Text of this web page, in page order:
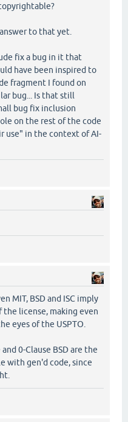
to that yet.
fix a bug in it that
have been inspired to
fragment I found on
bug... Is that still
bug fix inclusion
on the rest of the code
use" in the context of AI-
MIT, BSD and ISC imply
license, making even
eyes of the USPTO.
0-Clause BSD are the
with gen'd code, since